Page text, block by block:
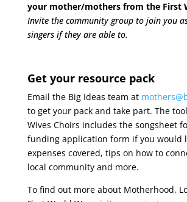
your mother/mothers from the First
Invite the community group to join you
singers if they are able to.
Get your resource pack
Email the Big Ideas team at
to get your pack and take part. The
Wives Choirs includes the songsheet
funding application form if you would
expenses covered, tips on how to
local community and more.
To find out more about Motherhood,